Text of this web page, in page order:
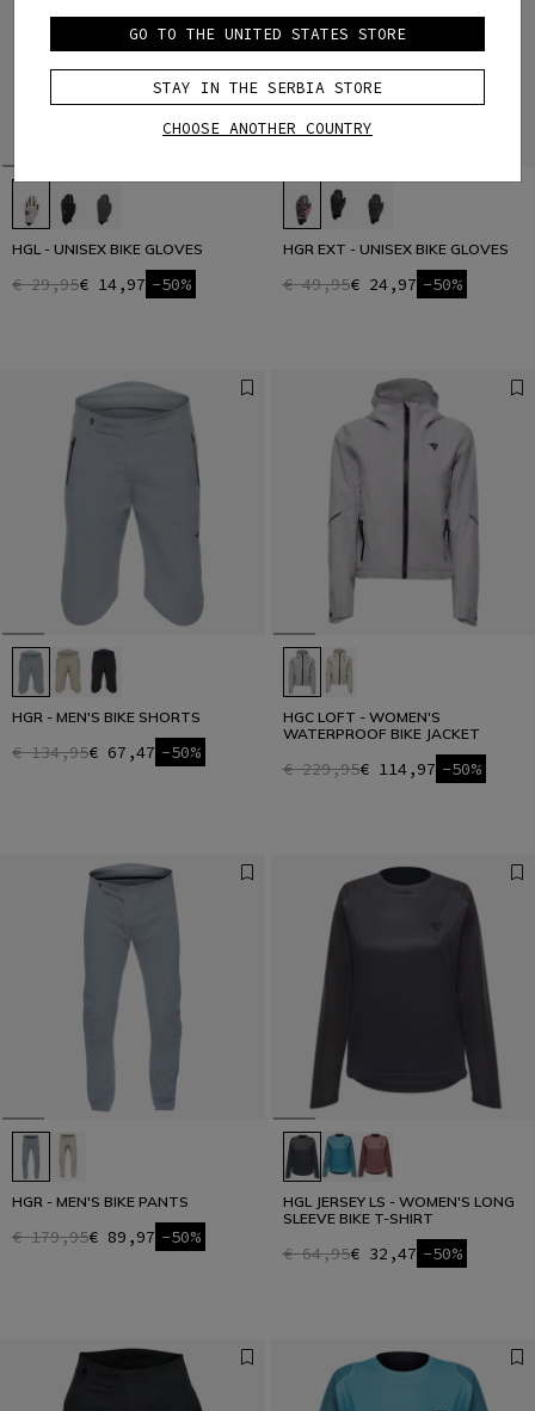
HGL - UNISEX BIKE GLOVES
€ 29,95€ 14,97 -50%
HGR EXT - UNISEX BIKE GLOVES
€ 49,95€ 24,97 -50%
HGR - MEN'S BIKE SHORTS
€ 134,95€ 67,47 -50%
HGC LOFT - WOMEN'S
WATERPROOF BIKE JACKET
€ 229,95€ 114,97 -50%
HGR - MEN'S BIKE PANTS
€ 179,95€ 89,97 -50%
HGL JERSEY LS - WOMEN'S LONG
SLEEVE BIKE T-SHIRT
€ 64,95€ 32,47 -50%
GO TO THE UNITED STATES STORE
STAY IN THE SERBIA STORE
CHOOSE ANOTHER COUNTRY